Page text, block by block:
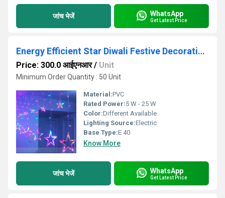
जांच भेजें WhatsApp
Get Latest Price
Energy Efficient Star Diwali Festive Decorative Light
Price: 300.0 आईएनआर/ Unit
Minimum Order Quantity : 50 Unit
Material:PVC
Rated Power:5 W - 25 W
Color:Different Available
Lighting Source:Electric
Base Type:E 40
Know More
जांच भेजें WhatsApp
Get Latest Price